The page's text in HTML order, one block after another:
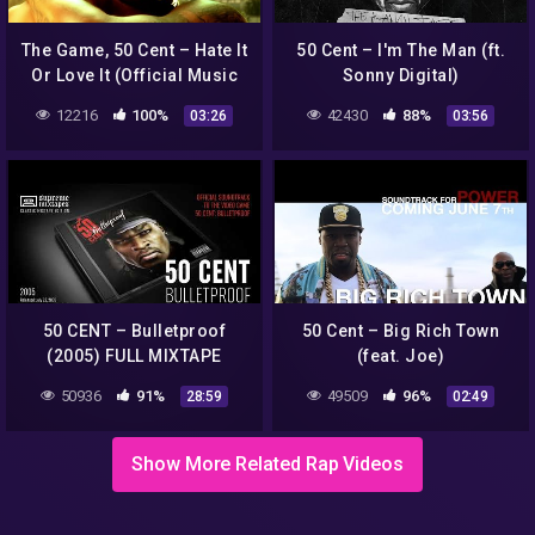
The Game, 50 Cent – Hate It
Or Love It (Official Music
12216 100% 03:26
50 Cent – I'm The Man (ft.
Sonny Digital)
42430 88% 03:56
50 CENT – Bulletproof
(2005) FULL MIXTAPE
50936 91% 28:59
50 Cent – Big Rich Town
(feat. Joe)
49509 96% 02:49
Show More Related Rap Videos